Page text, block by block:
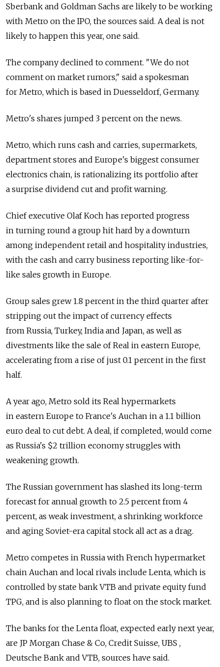
Sberbank and Goldman Sachs are likely to be working
with Metro on the IPO, the sources said. A deal is not
likely to happen this year, one said.
The company declined to comment. "We do not
comment on market rumors," said a spokesman
for Metro, which is based in Duesseldorf, Germany.
Metro's shares jumped 3 percent on the news.
Metro, which runs cash and carries, supermarkets,
department stores and Europe's biggest consumer
electronics chain, is rationalizing its portfolio after
a surprise dividend cut and profit warning.
Chief executive Olaf Koch has reported progress
in turning round a group hit hard by a downturn
among independent retail and hospitality industries,
with the cash and carry business reporting like-for-
like sales growth in Europe.
Group sales grew 1.8 percent in the third quarter after
stripping out the impact of currency effects
from Russia, Turkey, India and Japan, as well as
divestments like the sale of Real in eastern Europe,
accelerating from a rise of just 0.1 percent in the first
half.
A year ago, Metro sold its Real hypermarkets
in eastern Europe to France's Auchan in a 1.1 billion
euro deal to cut debt. A deal, if completed, would come
as Russia's $2 trillion economy struggles with
weakening growth.
The Russian government has slashed its long-term
forecast for annual growth to 2.5 percent from 4
percent, as weak investment, a shrinking workforce
and aging Soviet-era capital stock all act as a drag.
Metro competes in Russia with French hypermarket
chain Auchan and local rivals include Lenta, which is
controlled by state bank VTB and private equity fund
TPG, and is also planning to float on the stock market.
The banks for the Lenta float, expected early next year,
are JP Morgan Chase & Co, Credit Suisse, UBS ,
Deutsche Bank and VTB, sources have said.